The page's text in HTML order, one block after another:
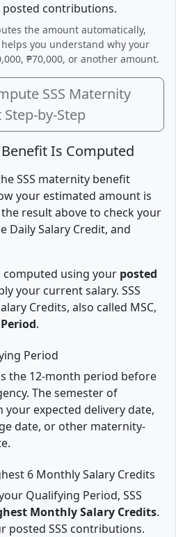
contributions.
the amount automatically,
you understand why your
₱70,000, or another amount.
SSS Maternity
by-Step
Is Computed
SSS maternity benefit
your estimated amount is
result above to check your
Daily Salary Credit, and
computed using your posted
your current salary. SSS
Credits, also called MSC,
.
Period
the 12-month period before
The semester of
your expected delivery date,
date, or other maternity-
6 Monthly Salary Credits
Qualifying Period, SSS
Monthly Salary Credits.
posted SSS contributions.